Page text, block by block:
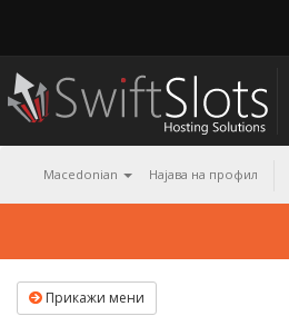
Macedonian Најава на профил
Прикажи мени